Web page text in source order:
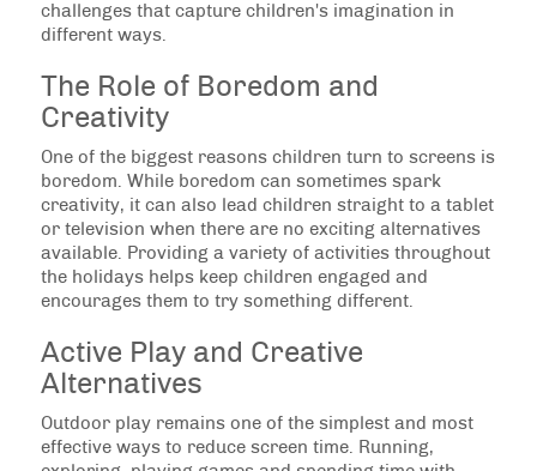
challenges that capture children's imagination in
different ways.
The Role of Boredom and
Creativity
One of the biggest reasons children turn to screens is
boredom. While boredom can sometimes spark
creativity, it can also lead children straight to a tablet
or television when there are no exciting alternatives
available. Providing a variety of activities throughout
the holidays helps keep children engaged and
encourages them to try something different.
Active Play and Creative
Alternatives
Outdoor play remains one of the simplest and most
effective ways to reduce screen time. Running,